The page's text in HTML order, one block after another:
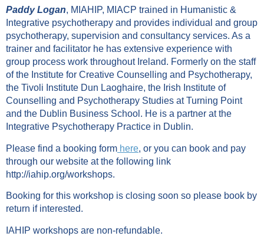
Paddy Logan, MIAHIP, MIACP trained in Humanistic &
Integrative psychotherapy and provides individual and group
psychotherapy, supervision and consultancy services. As a
trainer and facilitator he has extensive experience with
group process work throughout Ireland. Formerly on the staff
of the Institute for Creative Counselling and Psychotherapy,
the Tivoli Institute Dun Laoghaire, the Irish Institute of
Counselling and Psychotherapy Studies at Turning Point
and the Dublin Business School. He is a partner at the
Integrative Psychotherapy Practice in Dublin.
Please find a booking form here, or you can book and pay
through our website at the following link
http://iahip.org/workshops.
Booking for this workshop is closing soon so please book by
return if interested.
IAHIP workshops are non-refundable.